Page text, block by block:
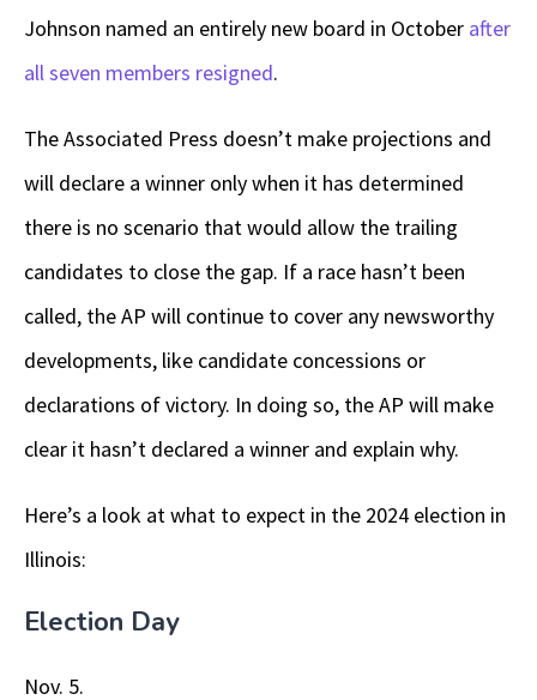
Johnson named an entirely new board in October after
all seven members resigned.
The Associated Press doesn’t make projections and
will declare a winner only when it has determined
there is no scenario that would allow the trailing
candidates to close the gap. If a race hasn’t been
called, the AP will continue to cover any newsworthy
developments, like candidate concessions or
declarations of victory. In doing so, the AP will make
clear it hasn’t declared a winner and explain why.
Here’s a look at what to expect in the 2024 election in
Illinois:
Election Day
Nov. 5.